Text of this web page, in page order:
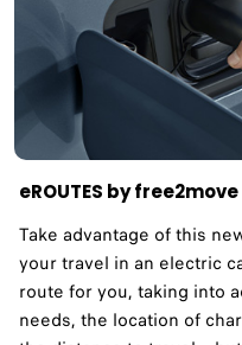
eROUTES by
Take advantage of this
your travel in an electric
route for you, taking into
needs, the location of